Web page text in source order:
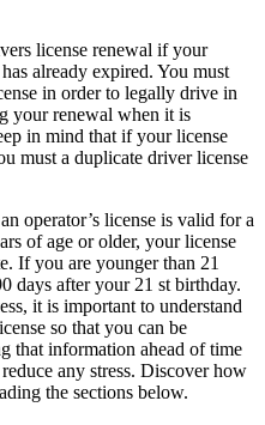
license renewal if your
already expired. You must
in order to legally drive in
your renewal when it is
in mind that if your license
must a duplicate driver license
operator’s license is valid for a
of age or older, your license
If you are younger than 21
days after your 21 st birthday.
it is important to understand
so that you can be
that information ahead of time
any stress. Discover how
the sections below.